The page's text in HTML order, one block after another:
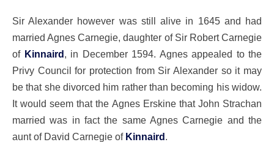
Sir Alexander however was still alive in 1645 and had
married Agnes Carnegie, daughter of Sir Robert Carnegie
of Kinnaird, in December 1594. Agnes appealed to the
Privy Council for protection from Sir Alexander so it may
be that she divorced him rather than becoming his widow.
It would seem that the Agnes Erskine that John Strachan
married was in fact the same Agnes Carnegie and the
aunt of David Carnegie of Kinnaird.